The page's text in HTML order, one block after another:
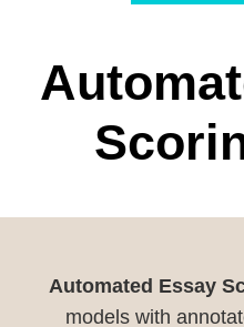
Automated Essay
models with